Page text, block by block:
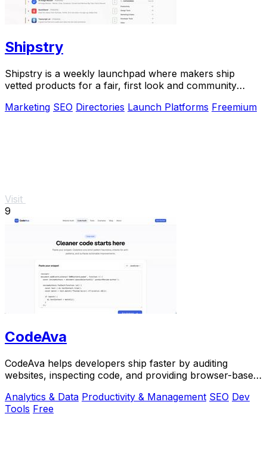
Shipstry
Shipstry is a weekly launchpad where makers ship
vetted products for a fair, first look and community
Marketing SEO Directories Launch Platforms Freemium
Visit
9
CodeAva
CodeAva helps developers ship faster by auditing
websites, inspecting code, and providing browser-based
Analytics & Data Productivity & Management SEO Dev
Tools Free